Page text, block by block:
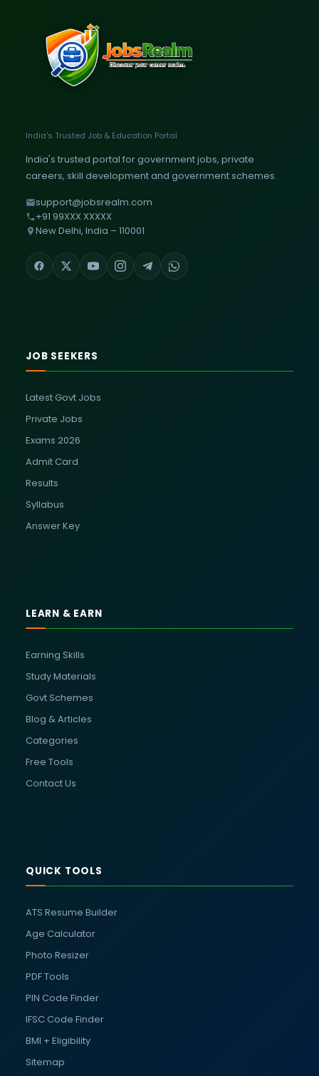
India's Trusted Job & Education Portal
India's trusted portal for government jobs, private
careers, skill development and government schemes.
support@jobsrealm.com
+91 99XXX XXXXX
New Delhi, India – 110001
JOB SEEKERS
Latest Govt Jobs
Private Jobs
Exams 2026
Admit Card
Results
Syllabus
Answer Key
LEARN & EARN
Earning Skills
Study Materials
Govt Schemes
Blog & Articles
Categories
Free Tools
Contact Us
QUICK TOOLS
ATS Resume Builder
Age Calculator
Photo Resizer
PDF Tools
PIN Code Finder
IFSC Code Finder
BMI + Eligibility
Sitemap